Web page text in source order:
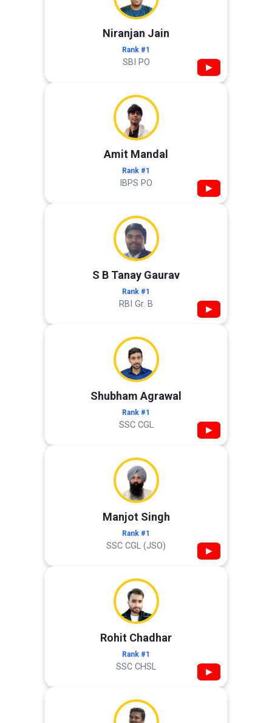
Niranjan Jain
Rank #1
SBI PO ▶
Amit Mandal
Rank #1
IBPS PO ▶
S B Tanay Gaurav
Rank #1
RBI Gr. B ▶
Shubham Agrawal
Rank #1
SSC CGL ▶
Manjot Singh
Rank #1
SSC CGL (JSO) ▶
Rohit Chadhar
Rank #1
SSC CHSL ▶